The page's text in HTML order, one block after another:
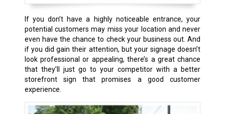
If you don’t have a highly noticeable entrance, your
potential customers may miss your location and never
even have the chance to check your business out. And
if you did gain their attention, but your signage doesn’t
look professional or appealing, there’s a great chance
that they’ll just go to your competitor with a better
storefront sign that promises a good customer
experience.